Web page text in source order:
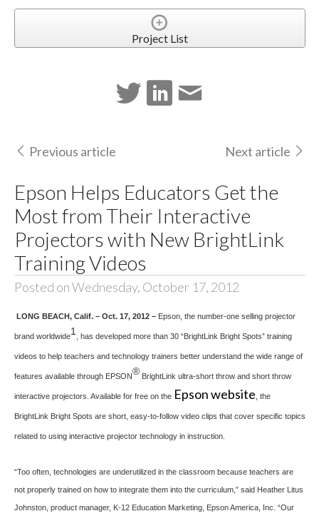
Project List
Previous article Next article
Epson Helps Educators Get the
Most from Their Interactive
Projectors with New BrightLink
Training Videos
Posted on Wednesday, October 17, 2012
LONG BEACH, Calif. – Oct. 17, 2012 – Epson, the number-one selling projector
brand worldwide1 , has developed more than 30 “BrightLink Bright Spots” training
videos to help teachers and technology trainers better understand the wide range of
features available through EPSON® BrightLink ultra-short throw and short throw
interactive projectors. Available for free on the Epson website, the
BrightLink Bright Spots are short, easy-to-follow video clips that cover specific topics
related to using interactive projector technology in instruction.
“Too often, technologies are underutilized in the classroom because teachers are
not properly trained on how to integrate them into the curriculum,” said Heather Litus
Johnston, product manager, K-12 Education Marketing, Epson America, Inc. “Our